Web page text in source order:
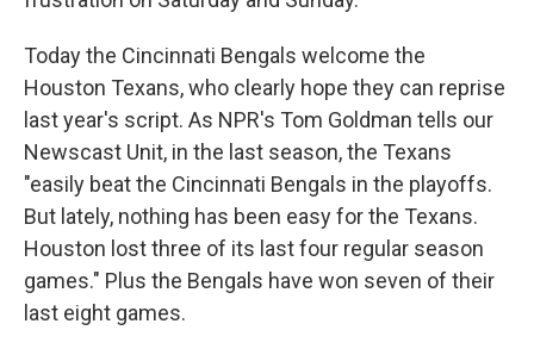
Today the Cincinnati Bengals welcome the
Houston Texans, who clearly hope they can reprise
last year's script. As NPR's Tom Goldman tells our
Newscast Unit, in the last season, the Texans
"easily beat the Cincinnati Bengals in the playoffs.
But lately, nothing has been easy for the Texans.
Houston lost three of its last four regular season
games." Plus the Bengals have won seven of their
last eight games.